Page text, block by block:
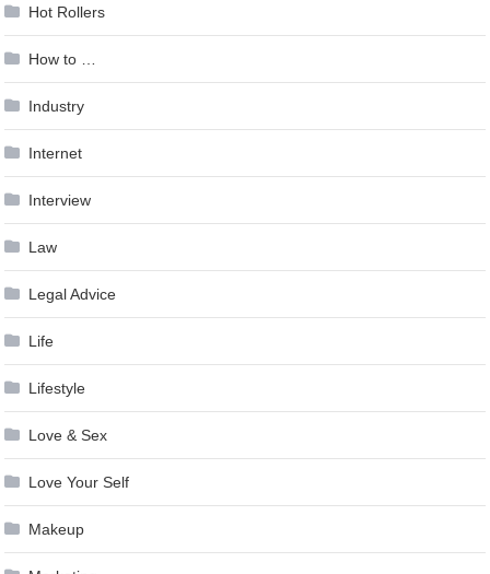
Hot Rollers
How to …
Industry
Internet
Interview
Law
Legal Advice
Life
Lifestyle
Love & Sex
Love Your Self
Makeup